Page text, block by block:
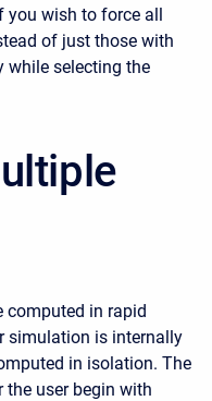
you wish to force all
of just those with
while selecting the
in rapid
simulation is internally
in isolation. The
user begin with